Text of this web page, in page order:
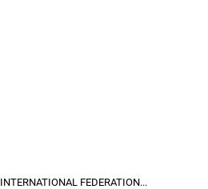
INTERNATIONAL FEDERATION...